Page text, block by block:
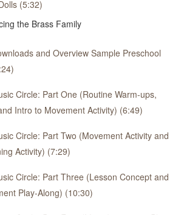
(5:32)
the Brass Family
and Overview Sample Preschool
Circle: Part One (Routine Warm-ups,
Intro to Movement Activity) (6:49)
Circle: Part Two (Movement Activity and
Activity) (7:29)
Circle: Part Three (Lesson Concept and
Play-Along) (10:30)